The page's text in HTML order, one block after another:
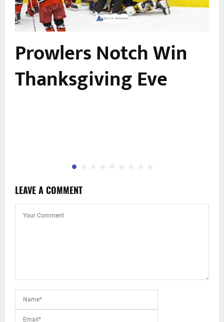
Prowlers Notch Win
Thanksgiving Eve
LEAVE A COMMENT